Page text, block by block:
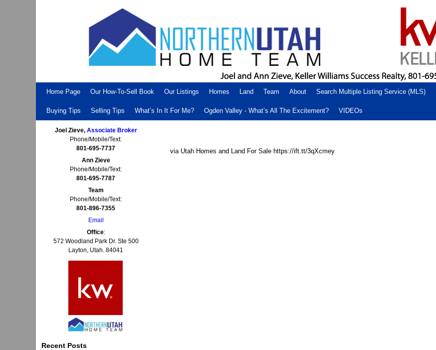
Home Page Our How-To-Sell Book Our Listings Homes Land Team About Search Multiple Listing Service (MLS)
Buying Tips Selling Tips What’s In It For Me? Ogden Valley - What’s All The Excitement? VIDEOs
Joel Zieve, Associate Broker
Phone/Mobile/Text:
801-695-7737
Ann Zieve
Phone/Mobile/Text:
801-695-7787
Team
Phone/Mobile/Text:
801-896-7355
Email
Office:
572 Woodland Park Dr. Ste 500
Layton, Utah. 84041
Recent Posts
via Utah Homes and Land For Sale https://ift.tt/3qXcmey